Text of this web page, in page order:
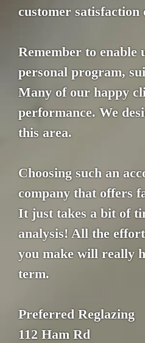
customer satisfaction
Remember to enable
personal program,
Many of our happy
performance. We
this area.
Choosing such an
company that offers
It just takes a bit of
analysis! All the
you make will really
term.
Preferred Reglazing
112 Ham Rd